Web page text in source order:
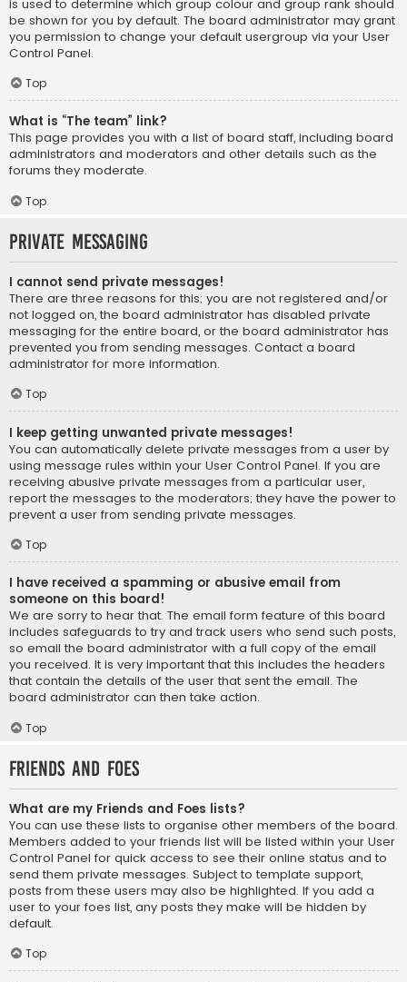
is used to determine which group colour and group rank should
be shown for you by default. The board administrator may grant
you permission to change your default usergroup via your User
Control Panel.
Top
What is “The team” link?
This page provides you with a list of board staff, including board
administrators and moderators and other details such as the
forums they moderate.
Top
Private Messaging
I cannot send private messages!
There are three reasons for this; you are not registered and/or
not logged on, the board administrator has disabled private
messaging for the entire board, or the board administrator has
prevented you from sending messages. Contact a board
administrator for more information.
Top
I keep getting unwanted private messages!
You can automatically delete private messages from a user by
using message rules within your User Control Panel. If you are
receiving abusive private messages from a particular user,
report the messages to the moderators; they have the power to
prevent a user from sending private messages.
Top
I have received a spamming or abusive email from
someone on this board!
We are sorry to hear that. The email form feature of this board
includes safeguards to try and track users who send such posts,
so email the board administrator with a full copy of the email
you received. It is very important that this includes the headers
that contain the details of the user that sent the email. The
board administrator can then take action.
Top
Friends and Foes
What are my Friends and Foes lists?
You can use these lists to organise other members of the board.
Members added to your friends list will be listed within your User
Control Panel for quick access to see their online status and to
send them private messages. Subject to template support,
posts from these users may also be highlighted. If you add a
user to your foes list, any posts they make will be hidden by
default.
Top